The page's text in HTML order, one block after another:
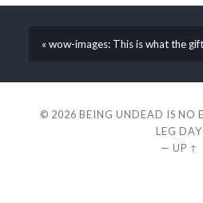
« wow-images: This is what the
© 2026 BEING UNDEAD IS NO
LEG DAY
— UP ↑